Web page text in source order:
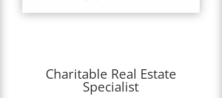
Charitable Real Estate
Specialist